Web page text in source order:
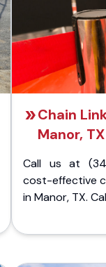
Chain
Manor, TX
Call us at
cost-effective
in Manor, TX.